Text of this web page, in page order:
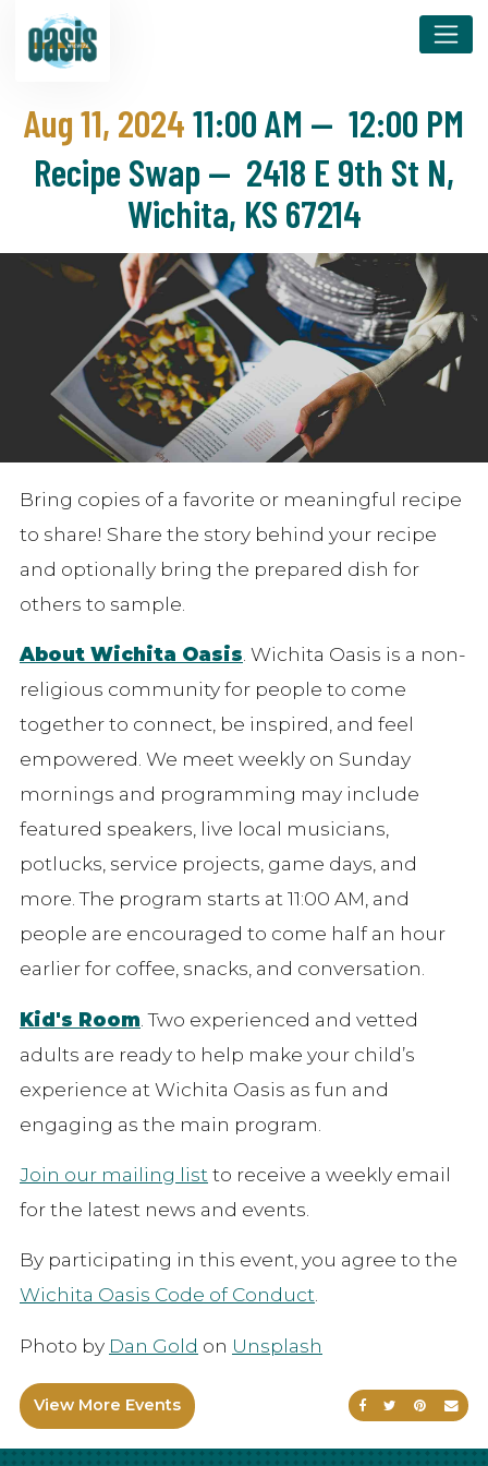
Aug 11, 202411:00 AM — 12:00 PM
Recipe Swap — 2418 E 9th St N,
Wichita, KS 67214
Bring copies of a favorite or meaningful recipe
to share! Share the story behind your recipe
and optionally bring the prepared dish for
others to sample.
About Wichita Oasis. Wichita Oasis is a non-
religious community for people to come
together to connect, be inspired, and feel
empowered. We meet weekly on Sunday
mornings and programming may include
featured speakers, live local musicians,
potlucks, service projects, game days, and
more. The program starts at 11:00 AM, and
people are encouraged to come half an hour
earlier for coffee, snacks, and conversation.
Kid's Room . Two experienced and vetted
adults are ready to help make your child’s
experience at Wichita Oasis as fun and
engaging as the main program.
Join our mailing list to receive a weekly email
for the latest news and events.
By participating in this event, you agree to the
Wichita Oasis Code of Conduct.
Photo by Dan Gold on Unsplash
Share onShare on
Share
View More Events